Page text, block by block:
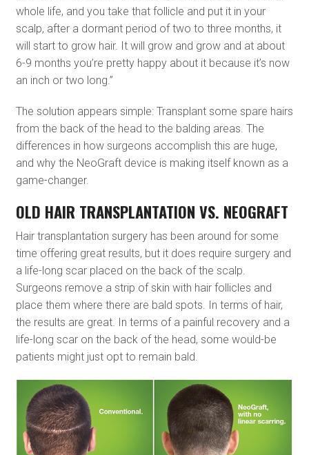
whole life, and you take that follicle and put it in your
scalp, after a dormant period of two to three months, it
will start to grow hair. It will grow and grow and at about
6-9 months you’re pretty happy about it because it’s now
an inch or two long.”
The solution appears simple: Transplant some spare hairs
from the back of the head to the balding areas. The
differences in how surgeons accomplish this are huge,
and why the NeoGraft device is making itself known as a
game-changer.
OLD HAIR TRANSPLANTATION VS. NEOGRAFT
Hair transplantation surgery has been around for some
time offering great results, but it does require surgery and
a life-long scar placed on the back of the scalp.
Surgeons remove a strip of skin with hair follicles and
place them where there are bald spots. In terms of hair,
the results are great. In terms of a painful recovery and a
life-long scar on the back of the head, some would-be
patients might just opt to remain bald.